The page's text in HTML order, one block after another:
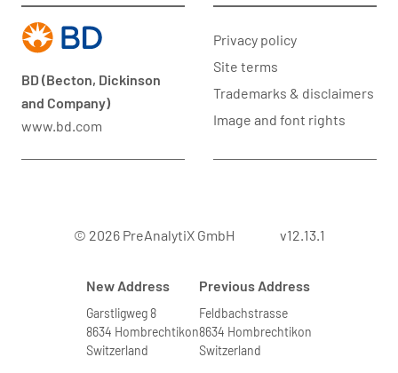
BD (Becton, Dickinson
and Company)
www.bd.com
Privacy policy
Site terms
Trademarks & disclaimers
Image and font rights
© 2026 PreAnalytiX GmbH v12.13.1
New Address
Garstligweg 8
8634 Hombrechtikon
Switzerland
Previous Address
Feldbachstrasse
8634 Hombrechtikon
Switzerland